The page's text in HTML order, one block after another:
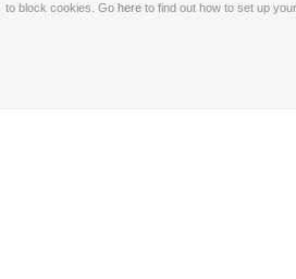
to block cookies. Go here to find out how to set up